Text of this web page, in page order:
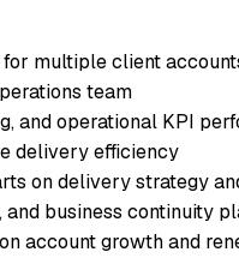
multiple client
team
and operational KPI
delivery efficiency
on delivery strategy
business continuity
account growth and